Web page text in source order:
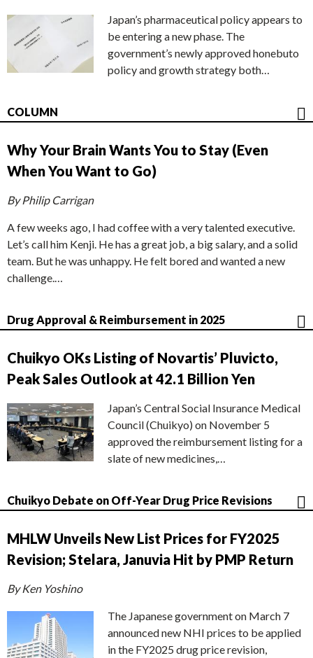
Japan’s pharmaceutical policy appears to
be entering a new phase. The
government’s newly approved honebuto
policy and growth strategy both…
COLUMN
Why Your Brain Wants You to Stay (Even
When You Want to Go)
By Philip Carrigan
A few weeks ago, I had coffee with a very talented executive.
Let’s call him Kenji. He has a great job, a big salary, and a solid
team. But he was unhappy. He felt bored and wanted a new
challenge.…
Drug Approval & Reimbursement in 2025
Chuikyo OKs Listing of Novartis’ Pluvicto,
Peak Sales Outlook at 42.1 Billion Yen
Japan’s Central Social Insurance Medical
Council (Chuikyo) on November 5
approved the reimbursement listing for a
slate of new medicines,…
Chuikyo Debate on Off-Year Drug Price Revisions
MHLW Unveils New List Prices for FY2025
Revision; Stelara, Januvia Hit by PMP Return
By Ken Yoshino
The Japanese government on March 7
announced new NHI prices to be applied
in the FY2025 drug price revision,